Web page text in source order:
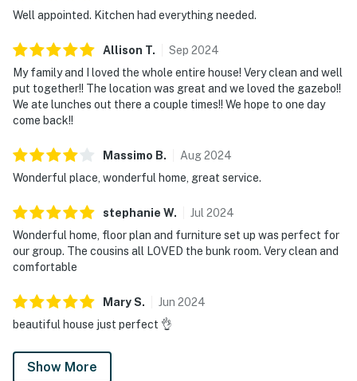
Well appointed. Kitchen had everything needed.
Allison T. Sep 2024
My family and I loved the whole entire house! Very clean and well
put together!! The location was great and we loved the gazebo!!
We ate lunches out there a couple times!! We hope to one day
come back!!
Massimo B. Aug2024
Wonderful place, wonderful home, great service.
stephanie W. Jul 2024
Wonderful home, floor plan and furniture set up was perfect for
our group. The cousins all LOVED the bunk room. Very clean and
comfortable
MaryS. Jun 2024
beautiful house just perfect 👌
Show More